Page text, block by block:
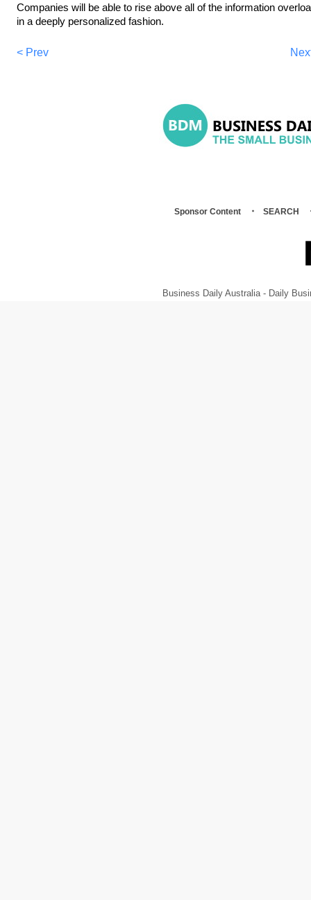
Companies will be able to rise above all of the information
in a deeply personalized fashion.
< Prev
Sponsor Content SEARCH
Business Daily Australia - Daily